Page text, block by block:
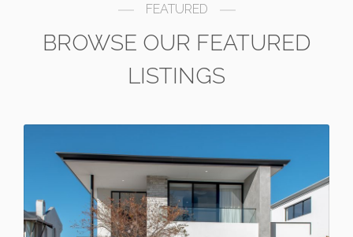
FEATURED
BROWSE OUR FEATURED
LISTINGS